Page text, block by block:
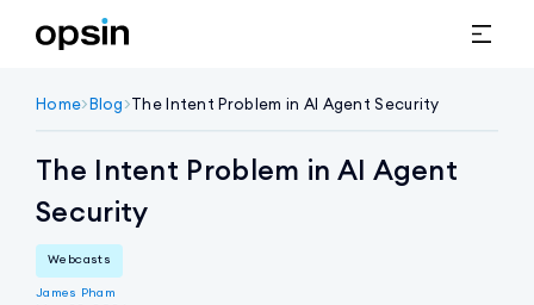
Home>Blog>The Intent Problem in AI Agent Security
The Intent Problem in AI Agent
Security
Webcasts
James Pham